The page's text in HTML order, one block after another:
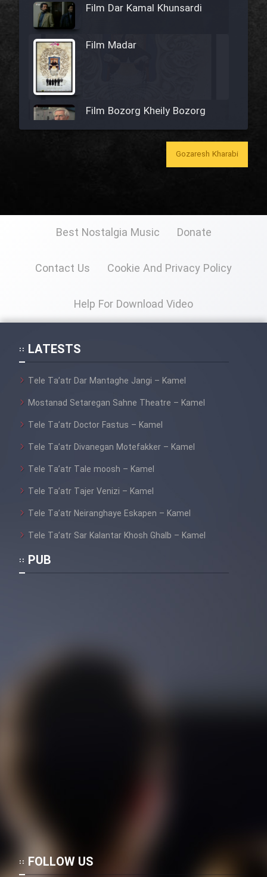
Film Dar Kamal Khunsardi
Film Madar
Film Bozorg Kheily Bozorg
Film Madarzan Salam
Film Arabeh Marg
Film Salam be Entezar
Film Tejarat
Film Entehaye Ghodrat
Film Akharin Marhaleh
Film Padzahr
Film Fani
Gozaresh Kharabi
Best Nostalgia Music Donate
Contact Us Cookie And Privacy Policy
Help For Download Video
LATESTS
Tele Ta’atr Dar Mantaghe Jangi – Kamel
Mostanad Setaregan Sahne Theatre – Kamel
Tele Ta’atr Doctor Fastus – Kamel
Tele Ta’atr Divanegan Motefakker – Kamel
Tele Ta’atr Tale moosh – Kamel
Tele Ta’atr Tajer Venizi – Kamel
Tele Ta’atr Neiranghaye Eskapen – Kamel
Tele Ta’atr Sar Kalantar Khosh Ghalb – Kamel
PUB
FOLLOW US